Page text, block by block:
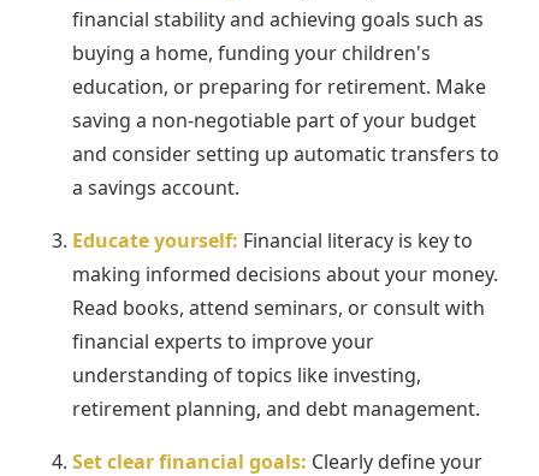
financial stability and achieving goals such as
buying a home, funding your children's
education, or preparing for retirement. Make
saving a non-negotiable part of your budget
and consider setting up automatic transfers to
a savings account.
Educate yourself: Financial literacy is key to
making informed decisions about your money.
Read books, attend seminars, or consult with
financial experts to improve your
understanding of topics like investing,
retirement planning, and debt management.
Set clear financial goals: Clearly define your